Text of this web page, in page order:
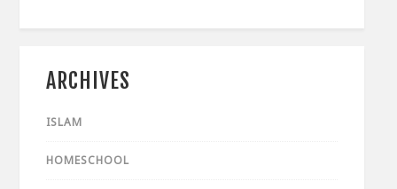
ARCHIVES
ISLAM
HOMESCHOOL